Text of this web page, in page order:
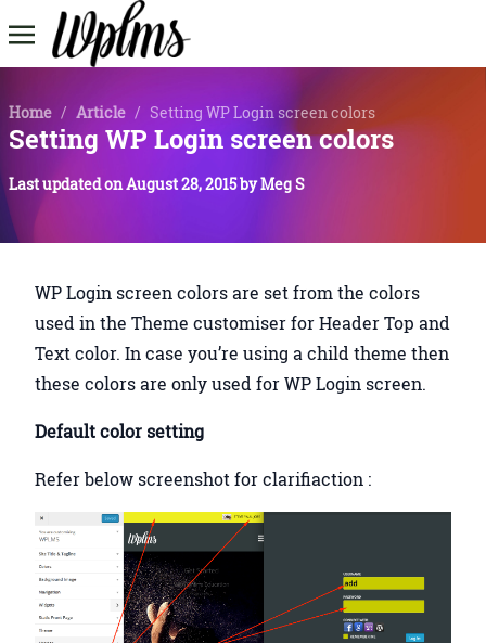
Home / Article / Setting WP Login screen colors
Setting WP Login screen colors
Last updated onAugust 28, 2015byMeg S
WP Login screen colors are set from the colors
used in the Theme customiser for Header Top and
Text color. In case you’re using a child theme then
these colors are only used for WP Login screen.
Default color setting
Refer below screenshot for clarifiaction :